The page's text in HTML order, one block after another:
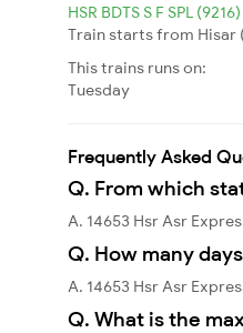
HSR BDTS S F SPL (9216)
Train starts from Hisar
This trains runs on:
Tuesday
Frequently Asked
Q. From which
A. 14653 Hsr Asr
Q. How many
A. 14653 Hsr Asr
Q. What is the